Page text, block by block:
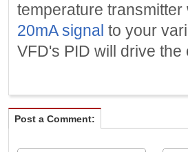
temperature
20mA signal to your
VFD's PID will drive the
Post a Comment: